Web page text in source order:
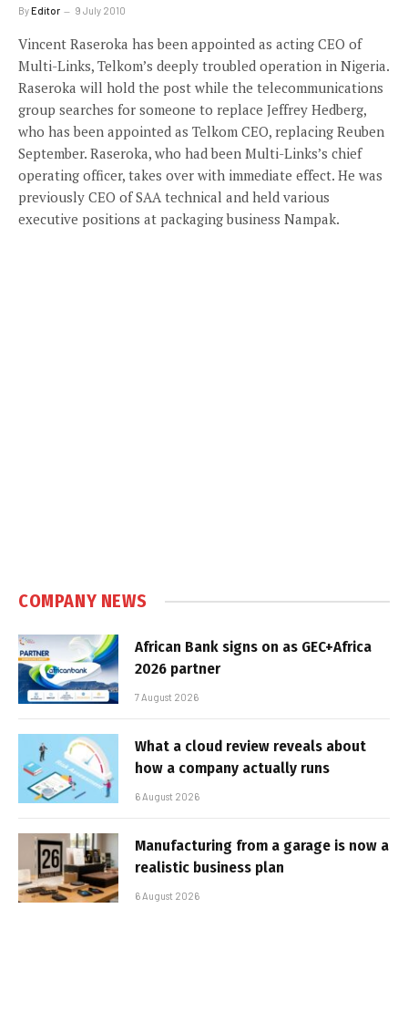
ByEditor 9 July 2010
Vincent Raseroka has been appointed as acting CEO of
Multi-Links, Telkom’s deeply troubled operation in Nigeria.
Raseroka will hold the post while the telecommunications
group searches for someone to replace Jeffrey Hedberg,
who has been appointed as Telkom CEO, replacing Reuben
September. Raseroka, who had been Multi-Links’s chief
operating officer, takes over with immediate effect. He was
previously CEO of SAA technical and held various
executive positions at packaging business Nampak.
COMPANY NEWS
African Bank signs on as GEC+Africa
2026 partner
7 August 2026
What a cloud review reveals about
how a company actually runs
6 August 2026
Manufacturing from a garage is now a
realistic business plan
6 August 2026